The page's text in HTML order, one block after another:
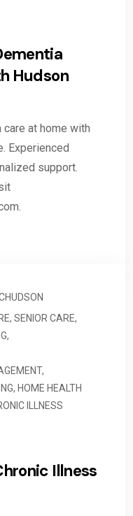
Hudson
at home with
Experienced
support.
,SENIOR CARE,
,
,
, HOME HEALTH
ILLNESS
Illness